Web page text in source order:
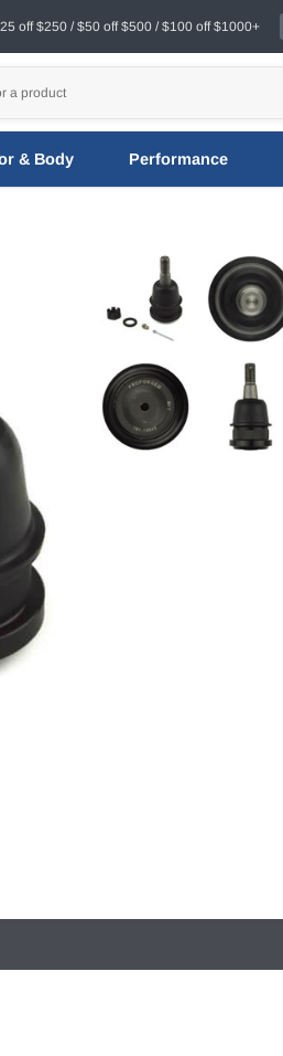
off $250 / $50 off $500 / $100 off $1000+
& Body Performance